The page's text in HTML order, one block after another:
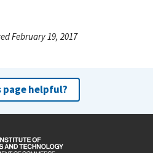
February 19, 2017
page helpful?